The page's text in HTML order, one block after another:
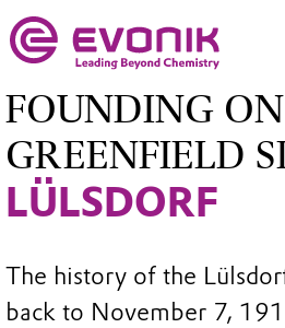
FOUNDING
GREENFIELD
LÜLSDORF
The history of the
back to November 7,